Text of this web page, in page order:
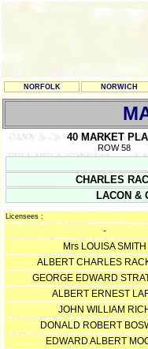
NORFOLK NORWICH
40 MARKET
ROW 58
CHARLES
LACON &
Licensees :
-
Mrs LOUISA SMITH
ALBERT CHARLES
GEORGE EDWARD
ALBERT ERNEST
JOHN WILLIAM
DONALD ROBERT
EDWARD ALBERT